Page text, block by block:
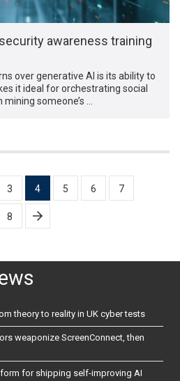
awareness training
over generative AI is its ability to
it ideal for orchestrating social
someone’s …
3 4 5 6 7
8
theory to reality in UK cyber tests
weaponize ScreenConnect, then
for shipping self-improving AI